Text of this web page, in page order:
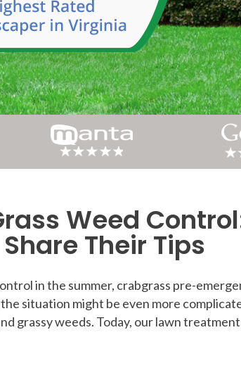
Weed
Their Tips
in the summer, crabgrass pre-
situation might be even more
grassy weeds. Today, our lawn